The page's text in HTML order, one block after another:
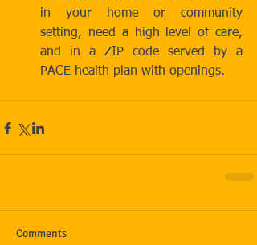
in your home or community
setting, need a high level of care,
and in a ZIP code served by a
PACE health plan with openings.
Comments